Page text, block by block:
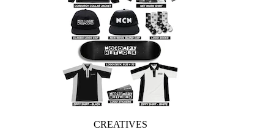
CREATIVES